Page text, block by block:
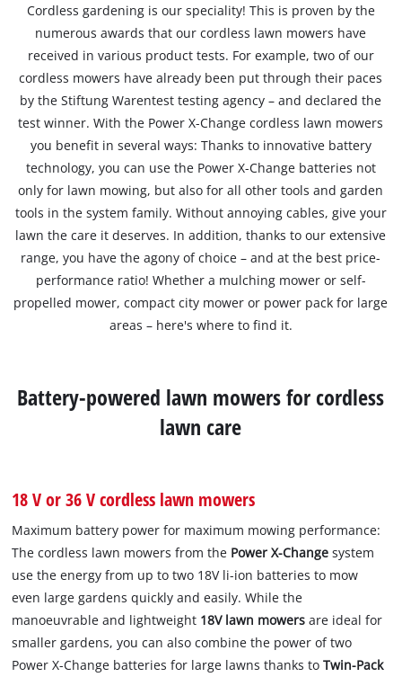
Cordless gardening is our speciality! This is proven by the
numerous awards that our cordless lawn mowers have
received in various product tests. For example, two of our
cordless mowers have already been put through their paces
by the Stiftung Warentest testing agency – and declared the
test winner. With the Power X-Change cordless lawn mowers
you benefit in several ways: Thanks to innovative battery
technology, you can use the Power X-Change batteries not
only for lawn mowing, but also for all other tools and garden
tools in the system family. Without annoying cables, give your
lawn the care it deserves. In addition, thanks to our extensive
range, you have the agony of choice – and at the best price-
performance ratio! Whether a mulching mower or self-
propelled mower, compact city mower or power pack for large
areas – here's where to find it.
Battery-powered lawn mowers for cordless
lawn care
18 V or 36 V cordless lawn mowers
Maximum battery power for maximum mowing performance:
The cordless lawn mowers from the Power X-Change system
use the energy from up to two 18V li-ion batteries to mow
even large gardens quickly and easily. While the
manoeuvrable and lightweight 18V lawn mowers are ideal for
smaller gardens, you can also combine the power of two
Power X-Change batteries for large lawns thanks toTwin-Pack